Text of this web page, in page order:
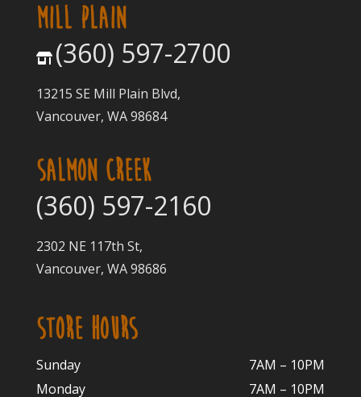
MILL PLAIN
(360) 597-2700
13215 SE Mill Plain Blvd,
Vancouver, WA 98684
SALMON CREEK
(360) 597-2160
2302 NE 117th St,
Vancouver, WA 98686
STORE HOURS
Sunday
7AM – 10PM
Monday
7AM – 10PM